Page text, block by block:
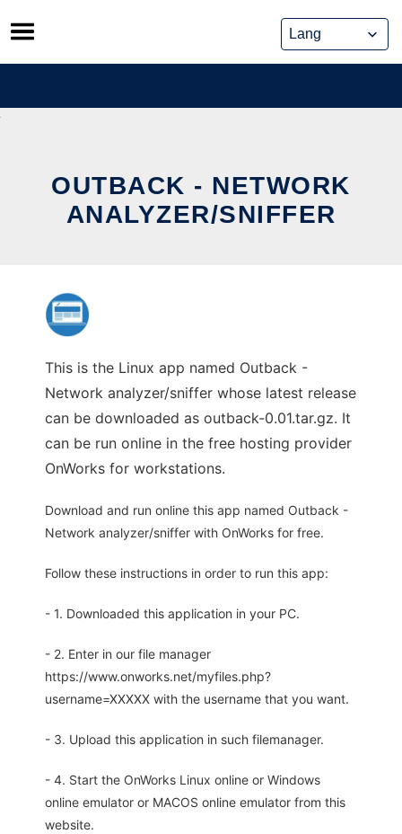
Skip
to
content
OUTBACK - NETWORK
ANALYZER/SNIFFER
This is the Linux app named Outback -
Network analyzer/sniffer whose latest release
can be downloaded as outback-0.01.tar.gz. It
can be run online in the free hosting provider
OnWorks for workstations.
Download and run online this app named Outback -
Network analyzer/sniffer with OnWorks for free.
Follow these instructions in order to run this app:
- 1. Downloaded this application in your PC.
- 2. Enter in our file manager
https://www.onworks.net/myfiles.php?
username=XXXXX with the username that you want.
- 3. Upload this application in such filemanager.
- 4. Start the OnWorks Linux online or Windows
online emulator or MACOS online emulator from this
website.